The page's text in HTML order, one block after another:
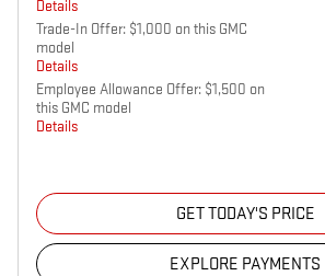
Details
Trade-In Offer: $1,000 on this GMC
model
Details
Employee Allowance Offer: $1,500 on
this GMC model
Details
GET TODAY'S PRICE
EXPLORE PAYMENTS